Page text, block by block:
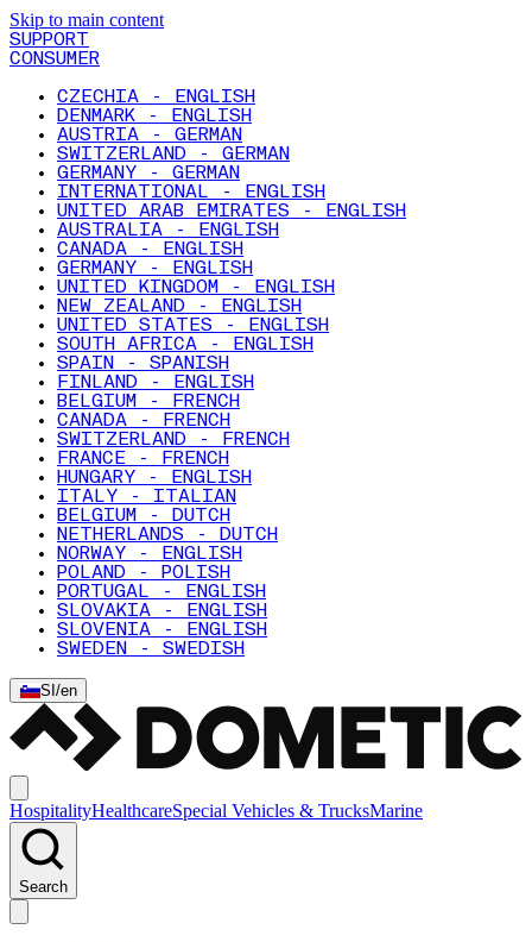
Skip to main content
SUPPORT
CONSUMER
CZECHIA - ENGLISH
DENMARK - ENGLISH
AUSTRIA - GERMAN
SWITZERLAND - GERMAN
GERMANY - GERMAN
INTERNATIONAL - ENGLISH
UNITED ARAB EMIRATES - ENGLISH
AUSTRALIA - ENGLISH
CANADA - ENGLISH
GERMANY - ENGLISH
UNITED KINGDOM - ENGLISH
NEW ZEALAND - ENGLISH
UNITED STATES - ENGLISH
SOUTH AFRICA - ENGLISH
SPAIN - SPANISH
FINLAND - ENGLISH
BELGIUM - FRENCH
CANADA - FRENCH
SWITZERLAND - FRENCH
FRANCE - FRENCH
HUNGARY - ENGLISH
ITALY - ITALIAN
BELGIUM - DUTCH
NETHERLANDS - DUTCH
NORWAY - ENGLISH
POLAND - POLISH
PORTUGAL - ENGLISH
SLOVAKIA - ENGLISH
SLOVENIA - ENGLISH
SWEDEN - SWEDISH
SI /en
HospitalityHealthcareSpecial Vehicles & TrucksMarine
Search